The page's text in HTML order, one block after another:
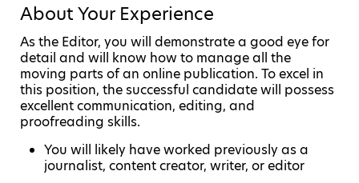
About Your Experience
As the Editor, you will demonstrate a good eye for
detail and will know how to manage all the
moving parts of an online publication. To excel in
this position, the successful candidate will possess
excellent communication, editing, and
proofreading skills.
You will likely have worked previously as a
journalist, content creator, writer, or editor